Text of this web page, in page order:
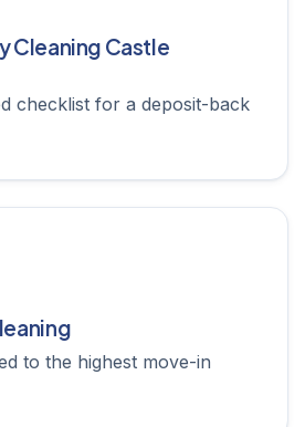
Cleaning Castle
checklist for a deposit-back
to the highest move-in